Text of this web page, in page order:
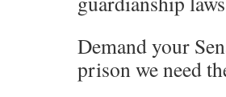
Demand your
prison we need